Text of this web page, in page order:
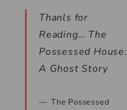
Thanls for
Reading… The
Possessed House:
A Ghost Story
The Possessed